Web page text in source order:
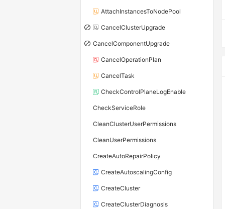
AttachInstancesToNodePool
CancelClusterUpgrade
CancelComponentUpgrade
CancelOperationPlan
CancelTask
CheckControlPlaneLogEnable
CheckServiceRole
CleanClusterUserPermissions
CleanUserPermissions
CreateAutoRepairPolicy
CreateAutoscalingConfig
CreateCluster
CreateClusterDiagnosis